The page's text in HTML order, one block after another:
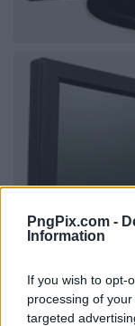
PngPix.com -
Information
If you wish to opt-
processing of
targeted